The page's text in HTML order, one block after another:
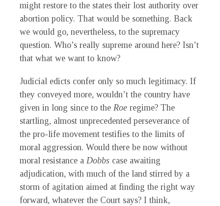
might restore to the states their lost authority over
abortion policy. That would be something. Back
we would go, nevertheless, to the supremacy
question. Who’s really supreme around here? Isn’t
that what we want to know?
Judicial edicts confer only so much legitimacy. If
they conveyed more, wouldn’t the country have
given in long since to the Roe regime? The
startling, almost unprecedented perseverance of
the pro-life movement testifies to the limits of
moral aggression. Would there be now without
moral resistance a Dobbs case awaiting
adjudication, with much of the land stirred by a
storm of agitation aimed at finding the right way
forward, whatever the Court says? I think,